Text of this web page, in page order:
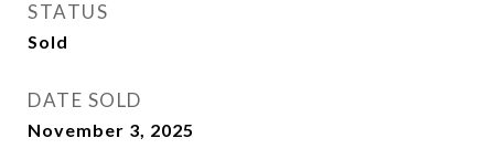
STATUS
Sold
DATE SOLD
November 3, 2025